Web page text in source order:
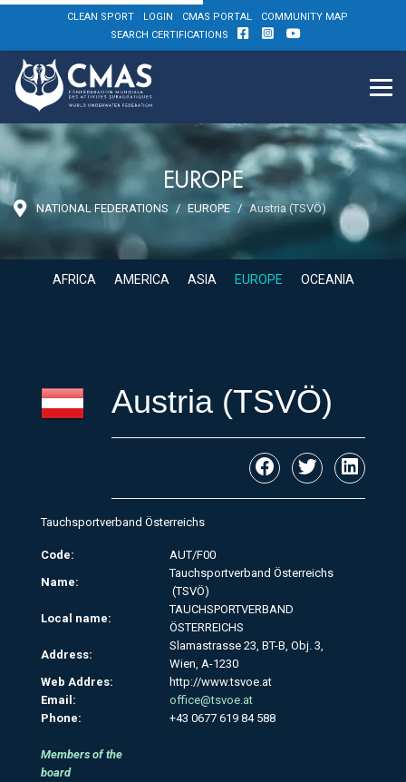
CLEAN SPORT LOGIN CMAS PORTAL
COMMUNITY MAP
SEARCH CERTIFICATIONS
EUROPE
NATIONAL FEDERATIONS EUROPE Austria (TSVÖ)
AFRICA AMERICA ASIA EUROPE OCEANIA
Austria (TSVÖ)
Tauchsportverband Österreichs
Code:
AUT/F00
Name:
Tauchsportverband Österreichs
(TSVÖ)
Local name:
TAUCHSPORTVERBAND
ÖSTERREICHS
Address:
Slamastrasse 23, BT-B, Obj. 3,
Wien, A-1230
Web Addres:
http://www.tsvoe.at
Email:
office@tsvoe.at
Phone:
+43 0677 619 84 588
Members of the
board